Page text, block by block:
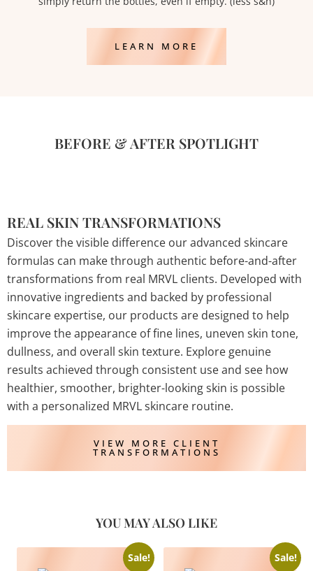
LEARN MORE
BEFORE & AFTER SPOTLIGHT
REAL SKIN TRANSFORMATIONS
Discover the visible difference our advanced skincare
formulas can make through authentic before-and-after
transformations from real MRVL clients. Developed with
innovative ingredients and backed by professional
skincare expertise, our products are designed to help
improve the appearance of fine lines, uneven skin tone,
dullness, and overall skin texture. Explore genuine
results achieved through consistent use and see how
healthier, smoother, brighter-looking skin is possible
with a personalized MRVL skincare routine.
VIEW MORE CLIENT
TRANSFORMATIONS
YOU MAY ALSO LIKE
Sale! Sale!